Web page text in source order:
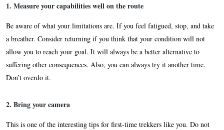
1. Measure your capabilities well on the route
Be aware of what your limitations are. If you feel fatigued, stop, and take
a breather. Consider returning if you think that your condition will not
allow you to reach your goal. It will always be a better alternative to
suffering other consequences. Also, you can always try it another time.
Don’t overdo it.
2. Bring your camera
This is one of the interesting tips for first-time trekkers like you. Do not